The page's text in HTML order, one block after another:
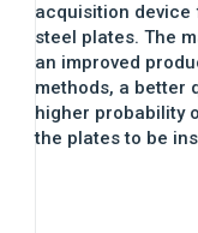
acquisition
steel plates. The
an improved
methods, a better
higher probability
the plates to be